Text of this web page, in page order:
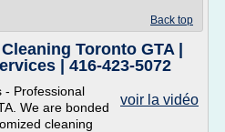
Back top
Toronto GTA |
| 416-423-5072
voir la vidéo
- Professional
We are bonded
cleaning